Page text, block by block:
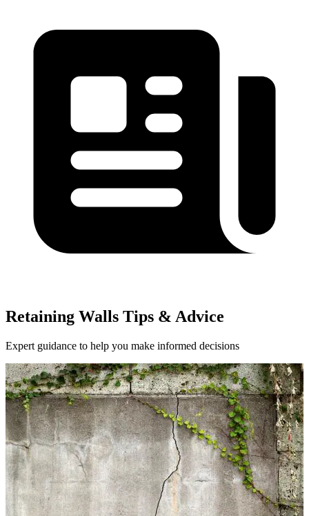
Retaining Walls Tips & Advice
Expert guidance to help you make informed decisions